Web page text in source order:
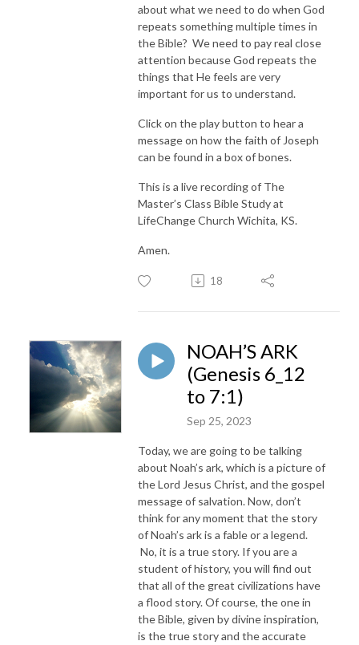
about what we need to do when God
repeats something multiple times in
the Bible? We need to pay real close
attention because God repeats the
things that He feels are very
important for us to understand.
Click on the play button to hear a
message on how the faith of Joseph
can be found in a box of bones.
This is a live recording of The
Master’s Class Bible Study at
LifeChange Church Wichita, KS.
Amen.
18
NOAH’S ARK
(Genesis 6_12
to 7:1)
Sep 25, 2023
Today, we are going to be talking
about Noah’s ark, which is a picture of
the Lord Jesus Christ, and the gospel
message of salvation. Now, don’t
think for any moment that the story
of Noah’s ark is a fable or a legend.
No, it is a true story. If you are a
student of history, you will find out
that all of the great civilizations have
a flood story. Of course, the one in
the Bible, given by divine inspiration,
is the true story and the accurate